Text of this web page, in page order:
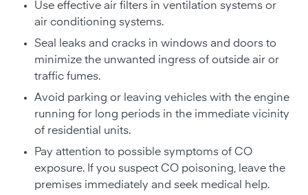
Use effective air filters in ventilation systems or
air conditioning systems.
Seal leaks and cracks in windows and doors to
minimize the unwanted ingress of outside air or
traffic fumes.
Avoid parking or leaving vehicles with the engine
running for long periods in the immediate vicinity
of residential units.
Pay attention to possible symptoms of CO
exposure. If you suspect CO poisoning, leave the
premises immediately and seek medical help.